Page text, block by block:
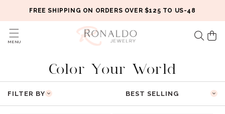
Skip toFREE SHIPPING ON ORDERS OVER $125 TO US-48
MENU
Cart
C
O
L
Color Your World
FILTER BY